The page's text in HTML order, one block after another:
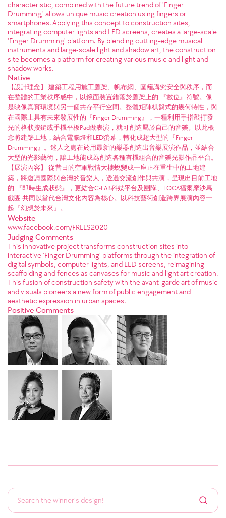
characteristic, combined with the future trend of 'Finger
Drumming,' allows unique music creation using fingers or
smartphones. Applying this concept to construction sites,
integrating computer lights and LED screens, creates a large-scale
'Finger Drumming' platform. By blending cutting-edge musical
instruments and large-scale light and shadow art, the construction
site becomes a platform for creating various music and light and
shadow works.
Native
【設計理念】 建築工程用施工鷹架、帆布網、圍籬講究安全與秩序，而
在整體的工業秩序感中，以鏡面裝置錯落於鷹架上的 『數位』符號。像
是映像真實環境與另一個共存平行空間。整體矩陣棋盤式的幾何特性，與
在國際上具有未來發展性的『Finger Drumming』，一種利用手指敲打發
光的格狀按鍵或手機平板Pad做表演，就可創造屬於自己的音樂。以此概
念將建築工地，結合電腦燈和LED螢幕，轉化成超大型的『Finger
Drumming』。迷人之處在於用最新的樂器創造出音樂展演作品，並結合
大型的光影藝術，讓工地能成為創造各種有機組合的音樂光影作品平台。
【展演內容】 從昔日的空軍戰情大樓蛻變成一座正在重生中的工地建
築，將邀請國際與台灣的音樂人，透過交流創作與共演，呈現出目前工地
的 『即時生成狀態』，更結合C-LAB科媒平台及團隊、FOCA福爾摩沙馬
戲團 共同以當代台灣文化內容為核心。以科技藝術創造跨界展演內容一
起『幻想於未來』。
Website
www.facebook.com/FREES2020
Judging Comments
This innovative project transforms construction sites into
interactive 'Finger Drumming' platforms through the integration of
digital symbols, computer lights, and LED screens, reimagining
scaffolding and fences as canvases for music and light art creation.
This fusion of construction safety with the avant-garde art of music
and visuals pioneers a new form of public engagement and
aesthetic expression in urban spaces.
Positive Comments